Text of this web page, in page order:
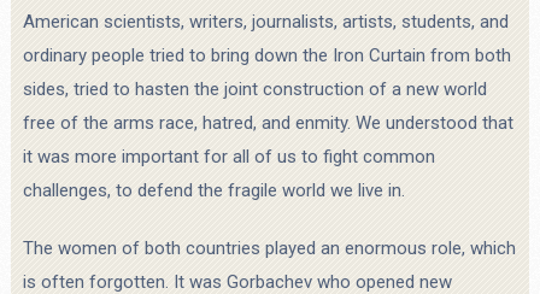
American scientists, writers, journalists, artists, students, and
ordinary people tried to bring down the Iron Curtain from both
sides, tried to hasten the joint construction of a new world
free of the arms race, hatred, and enmity. We understood that
it was more important for all of us to fight common
challenges, to defend the fragile world we live in.
The women of both countries played an enormous role, which
is often forgotten. It was Gorbachev who opened new